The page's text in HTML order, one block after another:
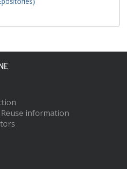
information